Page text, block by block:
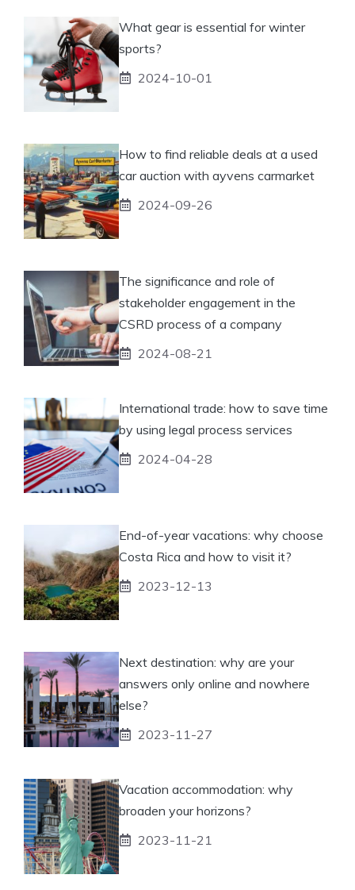
What gear is essential for winter
sports?
2024-10-01
How to find reliable deals at a used
car auction with ayvens carmarket
2024-09-26
The significance and role of
stakeholder engagement in the
CSRD process of a company
2024-08-21
International trade: how to save time
by using legal process services
2024-04-28
End-of-year vacations: why choose
Costa Rica and how to visit it?
2023-12-13
Next destination: why are your
answers only online and nowhere
else?
2023-11-27
Vacation accommodation: why
broaden your horizons?
2023-11-21